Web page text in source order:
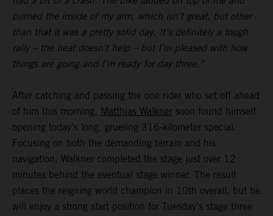
burned the inside of my arm, which isn’t great, but other
than that it was a pretty solid day. It’s definitely a tough
rally – the heat doesn’t help – but I’m pleased with how
things are going and I’m ready for day three.”
After catching and passing the one rider who set off ahead
of him this morning, Matthias Walkner soon found himself
opening today’s long, grueling 316-kilometer special.
Focusing on both the demanding terrain and his
navigation, Walkner completed the stage just over 12
minutes behind the eventual stage winner. The result
places the reigning world champion in 10th overall, but he
will enjoy a strong start position for Tuesday’s stage three